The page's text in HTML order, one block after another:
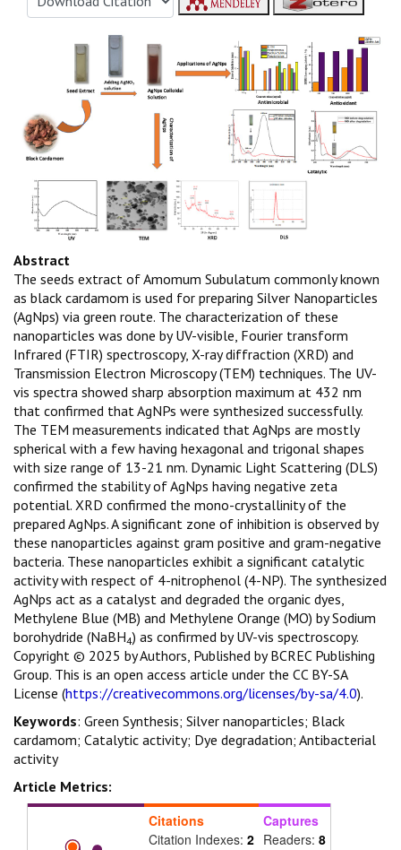
Abstract
The seeds extract of Amomum Subulatum commonly known
as black cardamom is used for preparing Silver Nanoparticles
(AgNps) via green route. The characterization of these
nanoparticles was done by UV-visible, Fourier transform
Infrared (FTIR) spectroscopy, X-ray diffraction (XRD) and
Transmission Electron Microscopy (TEM) techniques. The UV-
vis spectra showed sharp absorption maximum at 432 nm
that confirmed that AgNPs were synthesized successfully.
The TEM measurements indicated that AgNps are mostly
spherical with a few having hexagonal and trigonal shapes
with size range of 13-21 nm. Dynamic Light Scattering (DLS)
confirmed the stability of AgNps having negative zeta
potential. XRD confirmed the mono-crystallinity of the
prepared AgNps. A significant zone of inhibition is observed by
these nanoparticles against gram positive and gram-negative
bacteria. These nanoparticles exhibit a significant catalytic
activity with respect of 4-nitrophenol (4-NP). The synthesized
AgNps act as a catalyst and degraded the organic dyes,
Methylene Blue (MB) and Methylene Orange (MO) by Sodium
borohydride (NaBH4) as confirmed by UV-vis spectroscopy.
Copyright © 2025 by Authors, Published by BCREC Publishing
Group. This is an open access article under the CC BY-SA
License (https://creativecommons.org/licenses/by-sa/4.0).
Keywords: Green Synthesis; Silver nanoparticles; Black
cardamom; Catalytic activity; Dye degradation; Antibacterial
activity
Article Metrics:
Citations
Citation Indexes: 2
Captures
Readers: 8